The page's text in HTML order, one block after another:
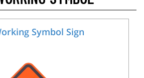
Symbol Sign